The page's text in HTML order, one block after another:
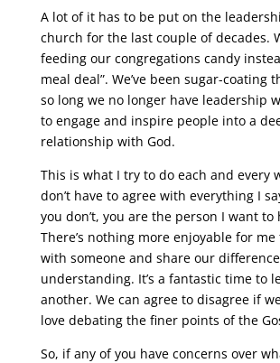
A lot of it has to be put on the
church for the last couple of decades.
feeding our congregations candy
meal deal”. We’ve been sugar-coating
so long we no longer have leadership
to engage and inspire people into a
relationship with God.
This is what I try to do each and every
don’t have to agree with everything I
you don’t, you are the person I want to
There’s nothing more enjoyable for
with someone and share our
understanding. It’s a fantastic time to
another. We can agree to disagree if
love debating the finer points of the
So, if any of you have concerns over